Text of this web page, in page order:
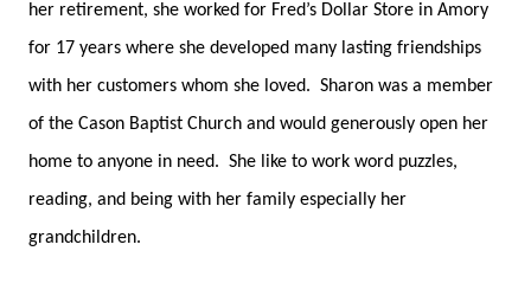
her retirement, she worked for Fred’s Dollar Store in Amory
for 17 years where she developed many lasting friendships
with her customers whom she loved. Sharon was a member
of the Cason Baptist Church and would generously open her
home to anyone in need. She like to work word puzzles,
reading, and being with her family especially her
grandchildren.